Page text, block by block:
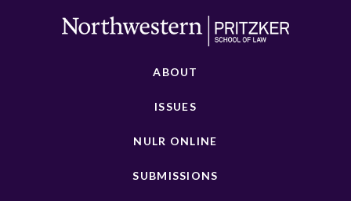
ABOUT
ISSUES
NULR ONLINE
SUBMISSIONS